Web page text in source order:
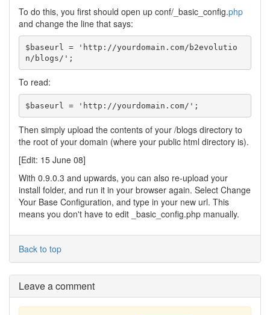
To do this, you first should open up conf/_basic_config.php
and change the line that says:
$baseurl = 'http://yourdomain.com/b2evolutio
n/blogs/';
To read:
$baseurl = 'http://yourdomain.com/';
Then simply upload the contents of your /blogs directory to
the root of your domain (where your public html directory is).
[Edit: 15 June 08]
With 0.9.0.3 and upwards, you can also re-upload your
install folder, and run it in your browser again. Select Change
Your Base Configuration, and type in your new url. This
means you don't have to edit _basic_config.php manually.
Back to top
Leave a comment